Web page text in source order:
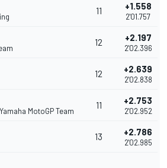
11 +1.558
2'01.757
12 +2.197
2'02.396
12 +2.639
2'02.838
MotoGP Team
11 +2.753
2'02.952
13 +2.786
2'02.985